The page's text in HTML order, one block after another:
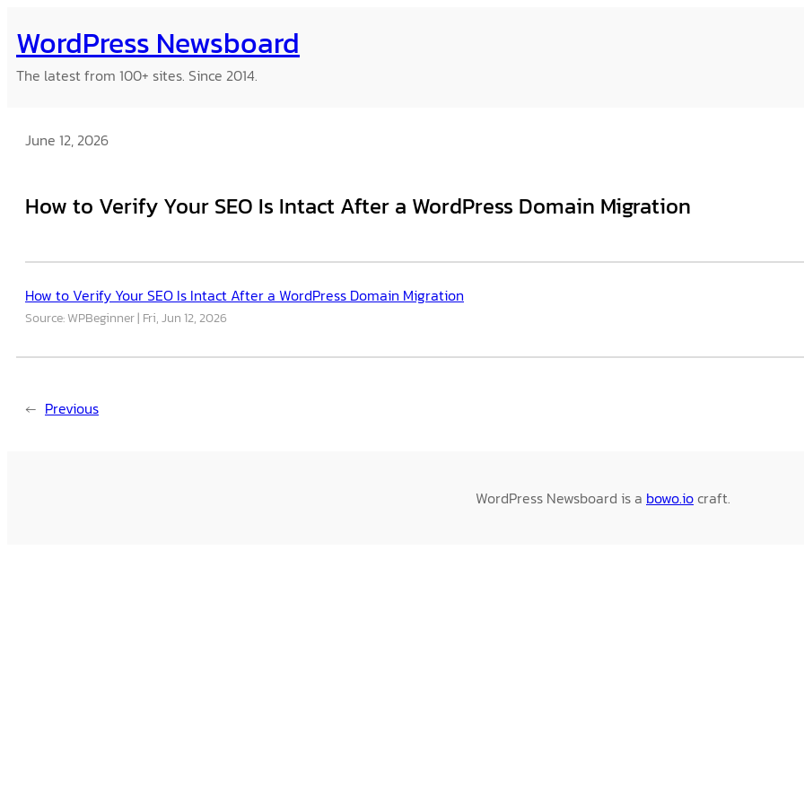
to
content
WordPress Newsboard
The latest from 100+ sites. Since 2014.
June 12, 2026
How to Verify Your SEO Is Intact After a WordPress Domain Migration
How to Verify Your SEO Is Intact After a WordPress Domain Migration
Source: WPBeginner Fri, Jun 12, 2026
← Previous
WordPress Newsboard is a bowo.iocraft.